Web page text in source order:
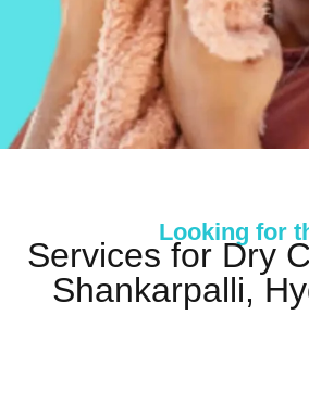
Looking for
Services for Dry
Shankarpalli,